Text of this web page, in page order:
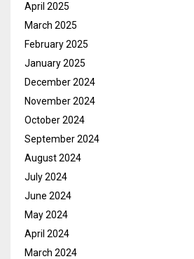
April 2025
March 2025
February 2025
January 2025
December 2024
November 2024
October 2024
September 2024
August 2024
July 2024
June 2024
May 2024
April 2024
March 2024